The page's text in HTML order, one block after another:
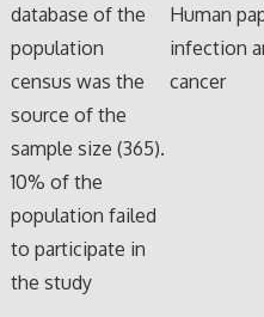
database of the
population
census was the
source of the
sample size (365).
10% of the
population failed
to participate in
the study
Human
infection
cancer